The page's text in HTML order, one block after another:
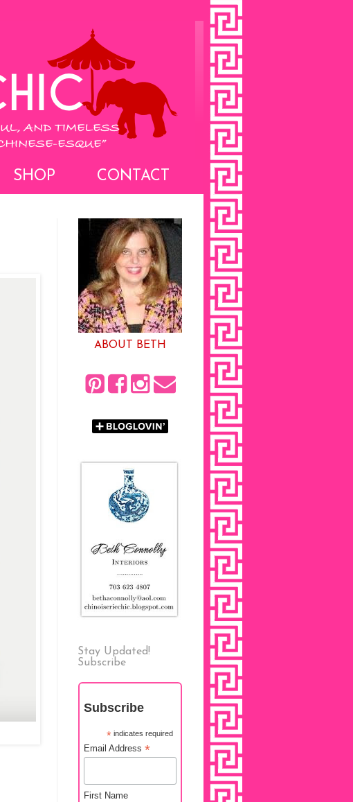
SHOP CONTACT
ABOUT BETH
Stay Updated!
Subscribe
Subscribe
*indicates required
Email Address *
First Name